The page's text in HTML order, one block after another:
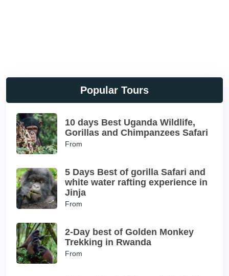
Popular Tours
10 days Best Uganda Wildlife,
Gorillas and Chimpanzees Safari
From
5 Days Best of gorilla Safari and
white water rafting experience in
Jinja
From
2-Day best of Golden Monkey
Trekking in Rwanda
From